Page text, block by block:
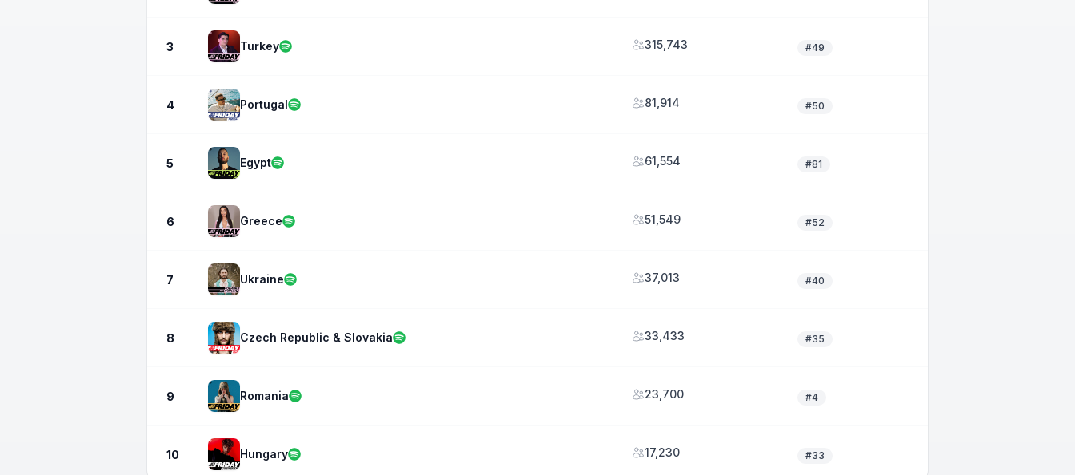
3 Turkey 315,743 #49
4 Portugal 81,914 #50
5 Egypt 61,554 #81
6 Greece 51,549 #52
7 Ukraine 37,013 #40
8 Czech Republic & Slovakia 33,433 #35
9 Romania 23,700 #4
10 Hungary 17,230 #33